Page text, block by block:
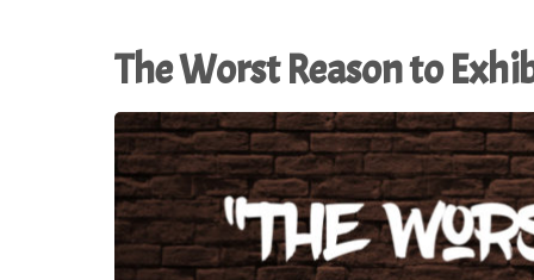
The Worst Reason to